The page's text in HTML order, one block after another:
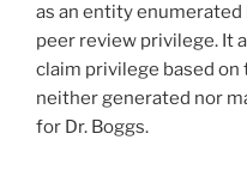
as an entity enumerated
peer review privilege. It
claim privilege based
neither generated nor
for Dr. Boggs.